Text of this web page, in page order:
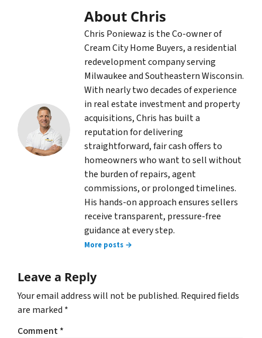
About Chris
Chris Poniewaz is the Co-owner of
Cream City Home Buyers, a residential
redevelopment company serving
Milwaukee and Southeastern Wisconsin.
With nearly two decades of experience
in real estate investment and property
acquisitions, Chris has built a
reputation for delivering
straightforward, fair cash offers to
homeowners who want to sell without
the burden of repairs, agent
commissions, or prolonged timelines.
His hands-on approach ensures sellers
receive transparent, pressure-free
guidance at every step.
More posts →
Leave a Reply
Your email address will not be published. Required fields
are marked *
Comment*